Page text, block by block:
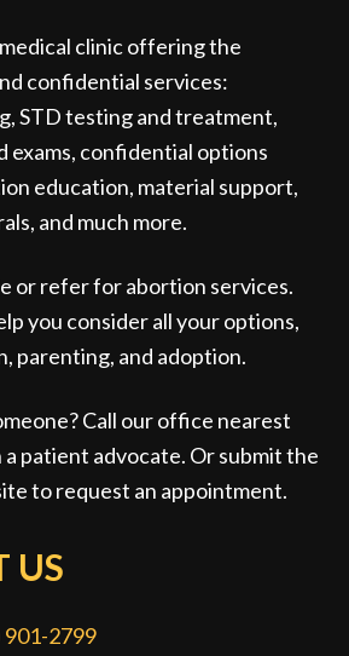
clinic offering the
confidential services:
STD testing and treatment,
exams, confidential options
education, material support,
and much more.
or refer for abortion services.
you consider all your options,
parenting, and adoption.
Call our office nearest
patient advocate. Or submit the
to request an appointment.
US
901-2799